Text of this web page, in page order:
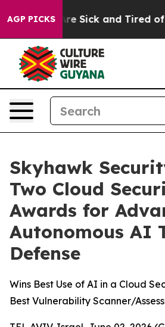
AGP PICKSAre Sick and Tired of
Skyhawk
Two Cloud
Awards for
Autonomous AI
Defense
Wins Best Use of AI in a Cloud
Best Vulnerability Scanner/